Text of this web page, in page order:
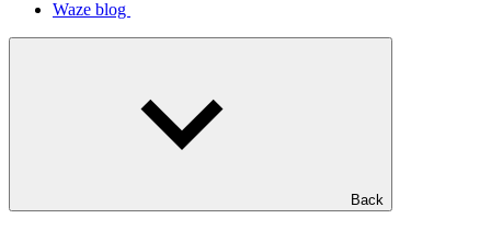
Waze blog
Back